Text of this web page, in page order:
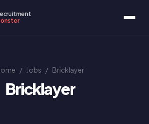
/ Jobs / Bricklayer
Bricklayer